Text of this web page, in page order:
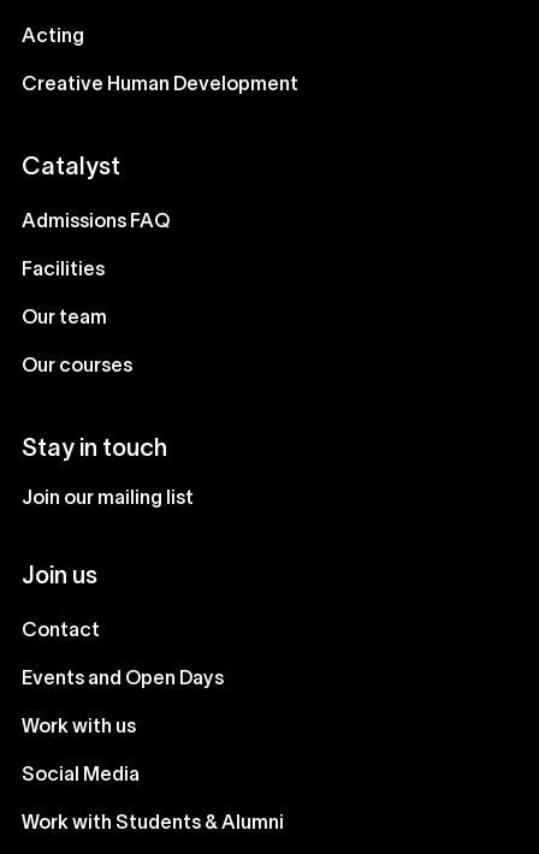
Acting
Creative Human Development
Catalyst
Admissions FAQ
Facilities
Our team
Our courses
Stay in touch
Join our mailing list
Join us
Contact
Events and Open Days
Work with us
Social Media
Work with Students & Alumni